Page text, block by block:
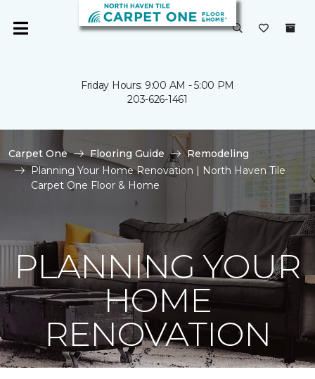
Friday Hours: 9:00 AM - 5:00 PM
203-626-1461
Carpet One Flooring Guide
Remodeling
Planning Your Home Renovation | North Haven Tile
Carpet One Floor & Home
PLANNING YOUR
HOME
RENOVATION